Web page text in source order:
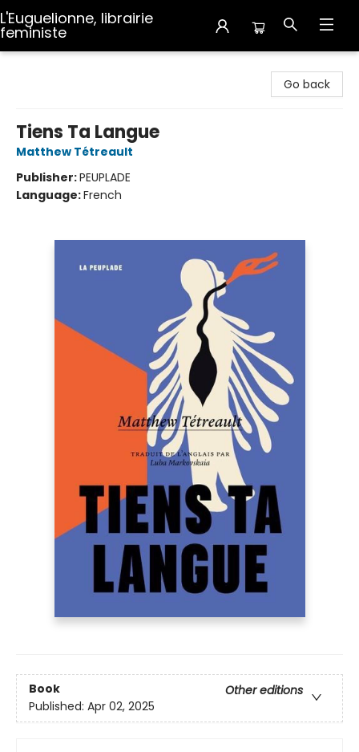
L'Euguelionne, librairie
feministe
Go back
Tiens Ta Langue
Matthew Tétreault
Publisher:PEUPLADE
Language:French
Book
Other editions
Published: Apr 02, 2025